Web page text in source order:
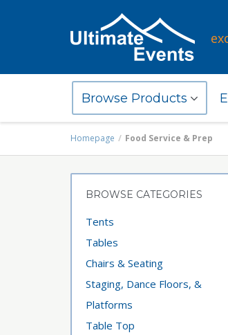
Browse Products
Homepage Food Service & Prep
BROWSE CATEGORIES
Tents
Tables
Chairs & Seating
Staging, Dance Floors, &
Platforms
Table Top